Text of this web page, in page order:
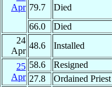
Apr 79.7
Died
66.0
Died
24
Apr
48.6 Installed
25
Apr
58.6 Resigned
27.8
Ordained Priest